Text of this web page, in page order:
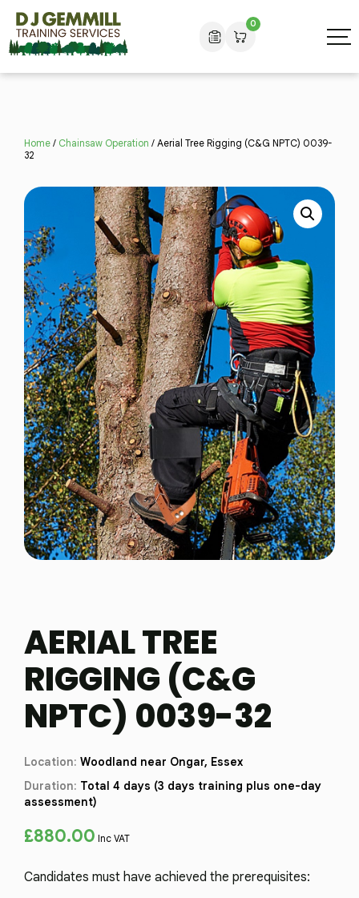
0
Home / Chainsaw Operation / Aerial Tree Rigging (C&G NPTC) 0039-
32
AERIAL TREE
RIGGING (C&G
NPTC) 0039-32
Location: Woodland near Ongar, Essex
Duration: Total 4 days (3 days training plus one-day
assessment)
£880.00 Inc VAT
Candidates must have achieved the prerequisites: